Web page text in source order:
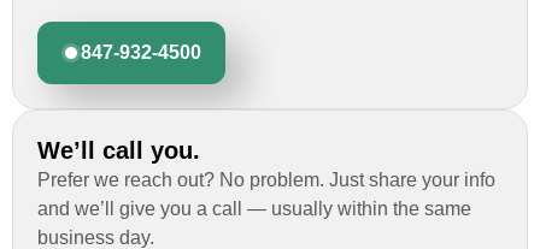
847-932-4500
We’ll call you.
Prefer we reach out? No problem. Just share your info
and we’ll give you a call — usually within the same
business day.